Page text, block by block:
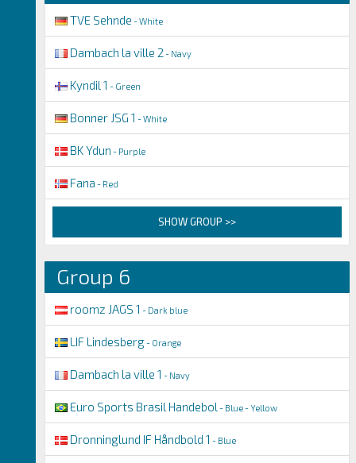
TVE Sehnde - White
Dambach la ville 2 - Navy
Kyndil 1 - Green
Bonner JSG 1 - White
BK Ydun - Purple
Fana - Red
SHOW GROUP >>
Group 6
roomz JAGS 1 - Dark blue
LIF Lindesberg- Orange
Dambach la ville 1 - Navy
Euro Sports Brasil Handebol - Blue - Yellow
Dronninglund IF Håndbold 1 - Blue